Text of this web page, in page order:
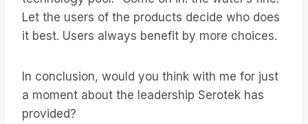
Let the users of the products decide who does
it best. Users always benefit by more choices.
In conclusion, would you think with me for just
a moment about the leadership Serotek has
provided?